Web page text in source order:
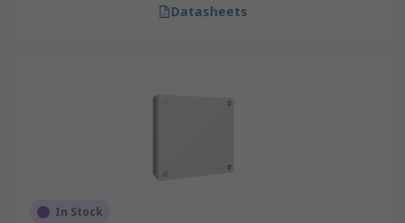
Datasheets
In Stock